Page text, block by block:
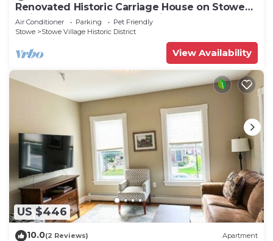
Renovated Historic Carriage House on Stowe
Main Street, Walk to Everything
Air Conditioner Parking
Pet Friendly
Stowe
Stowe Village Historic District
View Availability
US $446
10.0(2 Reviews) Apartment